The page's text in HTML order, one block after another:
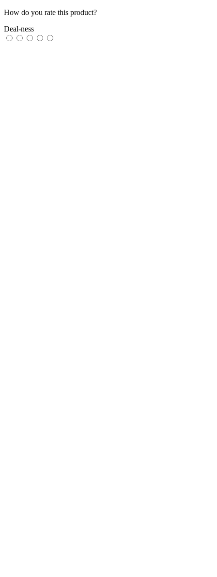
How do you rate this product?
Deal-ness